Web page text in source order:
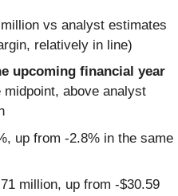
vs analyst estimates
relatively in line)
upcoming financial year
above analyst
up from -2.8% in the same
million, up from -$30.59